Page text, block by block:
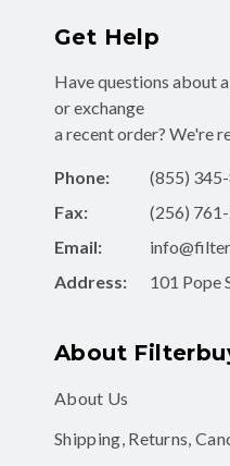
Get Help
Have questions about
or exchange
a recent order? We're
Phone:
(855)
Fax:
(256)
Email:
Address:
101 Pope
About
About Us
Shipping, Returns,